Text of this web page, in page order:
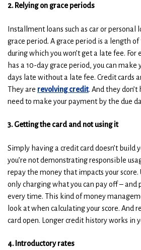
2. Relying on grace periods
Installment loans such as car or personal
grace period. A grace period is a length
during which you won’t get a late fee. For
has a 10-day grace period, you can make
days late without a late fee. Credit cards
They are revolving credit. And they don’t
need to make your payment by the due
3. Getting the card and not using it
Simply having a credit card doesn’t build
you’re not demonstrating responsible
repay the money that impacts your score.
only charging what you can pay off – and
every time. This kind of money
look at when calculating your score. And
card open. Longer credit history works in
4. Introductory rates